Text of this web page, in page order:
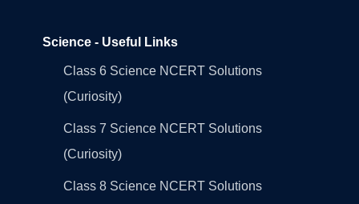
Science - Useful Links
Class 6 Science NCERT Solutions
(Curiosity)
Class 7 Science NCERT Solutions
(Curiosity)
Class 8 Science NCERT Solutions